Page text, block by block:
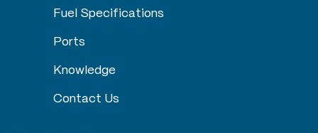
Fuel Specifications
Ports
Knowledge
Contact Us